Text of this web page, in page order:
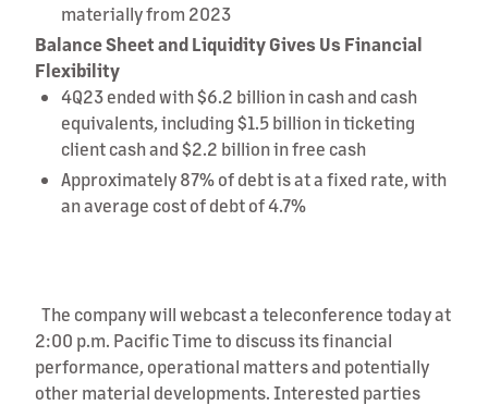
materially from 2023
Balance Sheet and Liquidity Gives Us Financial
Flexibility
4Q23 ended with $6.2 billion in cash and cash
equivalents, including $1.5 billion in ticketing
client cash and $2.2 billion in free cash
Approximately 87% of debt is at a fixed rate, with
an average cost of debt of 4.7%
The company will webcast a teleconference today at
2:00 p.m. Pacific Timeto discuss its financial
performance, operational matters and potentially
other material developments. Interested parties